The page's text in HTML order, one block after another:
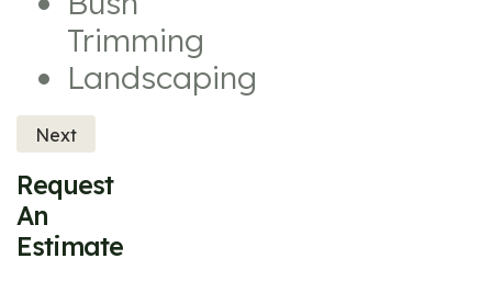
Trimming
Landscaping
Next
Request
An
Estimate